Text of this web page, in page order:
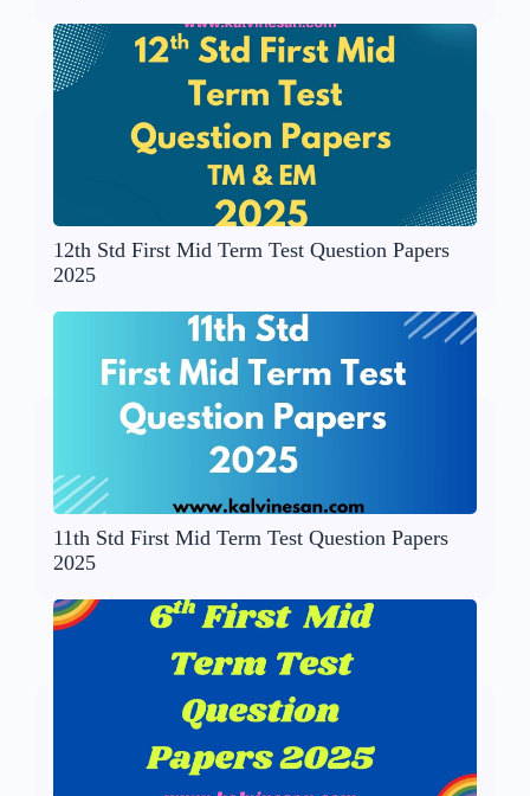
12th Std First Mid Term Test Question Papers
2025
11th Std First Mid Term Test Question Papers
2025